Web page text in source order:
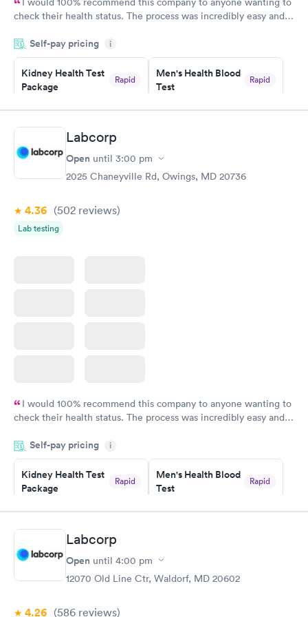
check their health status. The process was incredibly easy and
the next day.
Self-pay pricing i
Kidney Health Test
Package
Rapid
Book now
Men's Health Blood
Test
Rapid
Book now
Routine Urine
Analysis
Blood Test
$199
Labcorp
Open until 3:00 pm
2025 Chaneyville Rd, Owings, MD 20736
4.36 (502 reviews)
Lab testing
I would 100% recommend this company to anyone wanting to
check their health status. The process was incredibly easy and
the next day.
Self-pay pricing i
Kidney Health Test
Package
Rapid
Book now
Men's Health Blood
Test
Rapid
Book now
Routine Urine
Analysis
Blood Test
$199
Labcorp
Open until 4:00 pm
12070 Old Line Ctr, Waldorf, MD 20602
4.26 (586 reviews)